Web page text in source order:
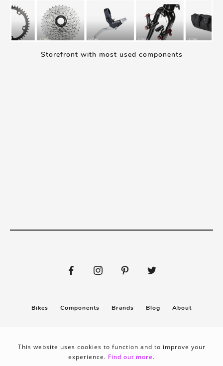
Storefront with most used components
Bikes Components Brands Blog About
This website uses cookies to function and to improve your
experience. Find out more.